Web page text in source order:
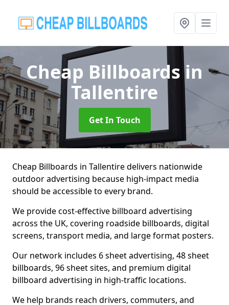
Cheap Billboardsin
Tallentire
Get In Touch
Cheap Billboards in Tallentire delivers nationwide
outdoor advertising because high-impact media
should be accessible to every brand.
We provide cost-effective billboard advertising
across the UK, covering roadside billboards, digital
screens, transport media, and large format posters.
Our network includes 6 sheet advertising, 48 sheet
billboards, 96 sheet sites, and premium digital
billboard advertising in high-traffic locations.
We help brands reach drivers, commuters, and